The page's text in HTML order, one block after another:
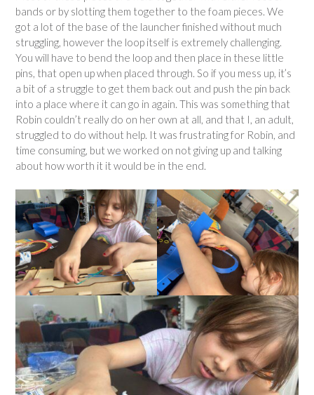
bands or by slotting them together to the foam pieces. We
got a lot of the base of the launcher finished without much
struggling, however the loop itself is extremely challenging.
You will have to bend the loop and then place in these little
pins, that open up when placed through. So if you mess up, it’s
a bit of a struggle to get them back out and push the pin back
into a place where it can go in again. This was something that
Robin couldn’t really do on her own at all, and that I, an adult,
struggled to do without help. It was frustrating for Robin, and
time consuming, but we worked on not giving up and talking
about how worth it it would be in the end.